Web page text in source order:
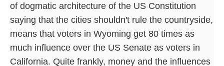
of dogmatic architecture of the US Constitution
saying that the cities shouldn't rule the countryside,
means that voters in Wyoming get 80 times as
much influence over the US Senate as voters in
California. Quite frankly, money and the influences